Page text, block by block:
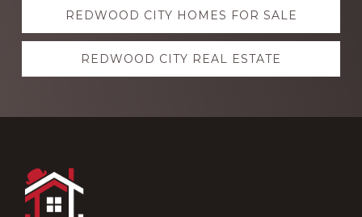
REDWOOD CITY HOMES FOR SALE
REDWOOD CITY REAL ESTATE